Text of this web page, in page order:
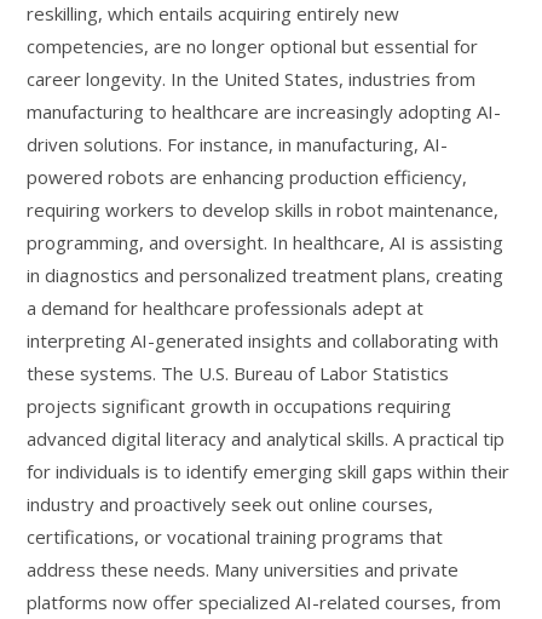
reskilling, which entails acquiring entirely new
competencies, are no longer optional but essential for
career longevity. In the United States, industries from
manufacturing to healthcare are increasingly adopting AI-
driven solutions. For instance, in manufacturing, AI-
powered robots are enhancing production efficiency,
requiring workers to develop skills in robot maintenance,
programming, and oversight. In healthcare, AI is assisting
in diagnostics and personalized treatment plans, creating
a demand for healthcare professionals adept at
interpreting AI-generated insights and collaborating with
these systems. The U.S. Bureau of Labor Statistics
projects significant growth in occupations requiring
advanced digital literacy and analytical skills. A practical tip
for individuals is to identify emerging skill gaps within their
industry and proactively seek out online courses,
certifications, or vocational training programs that
address these needs. Many universities and private
platforms now offer specialized AI-related courses, from